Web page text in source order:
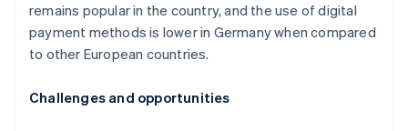
remains popular in the country, and the use of digital
payment methods is lower in Germany when compared
to other European countries.
Challenges and opportunities